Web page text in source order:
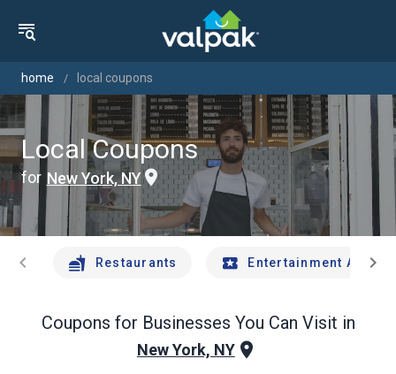
home local coupons
Local Coupons
for New York, NY
chevron_left Restaurants Entertainment Andchevron_right
Coupons for Businesses You Can Visit in
New York, NY